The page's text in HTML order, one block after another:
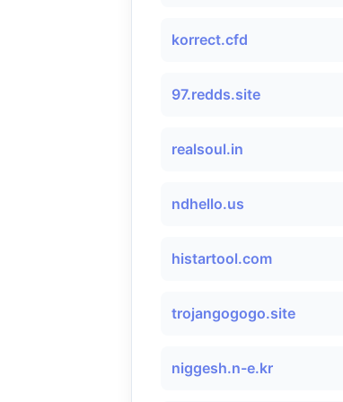
korrect.cfd
97.redds.site
realsoul.in
ndhello.us
histartool.com
trojangogogo.site
niggesh.n-e.kr